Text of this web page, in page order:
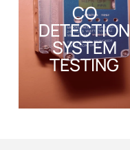
CO
DETECTION
SYSTEM
TESTING